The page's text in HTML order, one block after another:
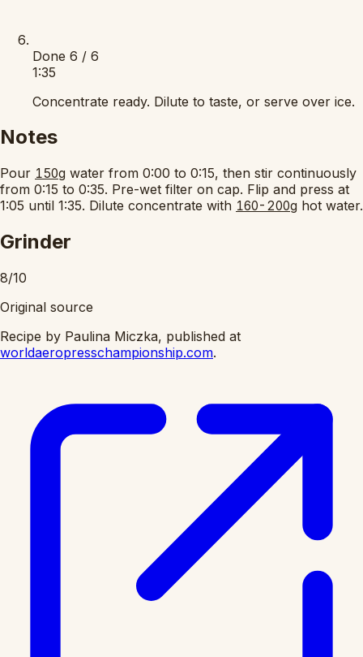
Done 6 / 6
1:35
Concentrate ready. Dilute to taste, or serve over ice.
Notes
Pour 150g water from 0:00 to 0:15, then stir continuously
from 0:15 to 0:35. Pre-wet filter on cap. Flip and press at
1:05 until 1:35. Dilute concentrate with 160-200g hot water.
Grinder
8/10
Original source
Recipe by Paulina Miczka, published at
worldaeropresschampionship.com.